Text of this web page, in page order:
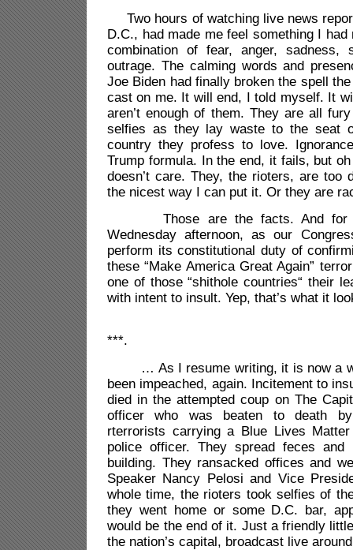
Two hours of watching live news
D.C., had made me feel something I
combination of fear, anger, sadness,
outrage. The calming words and
Joe Biden had finally broken the spell
cast on me. It will end, I told myself. It
aren’t enough of them. They are all
selfies as they lay waste to the seat
country they profess to love.
Trump formula. In the end, it fails, but
doesn’t care. They, the rioters, are too
the nicest way I can put it. Or they are
Those are the facts. And for
Wednesday afternoon, as our
perform its constitutional duty of
these “Make America Great Again”
one of those “shithole countries“ their
with intent to insult. Yep, that’s what it
***.
… As I resume writing, it is now a
been impeached, again. Incitement to
died in the attempted coup on The
officer who was beaten to death
rterrorists carrying a Blue Lives
police officer. They spread feces and
building. They ransacked offices and
Speaker Nancy Pelosi and Vice
whole time, the rioters took selfies of
they went home or some D.C. bar,
would be the end of it. Just a friendly
the nation’s capital, broadcast live